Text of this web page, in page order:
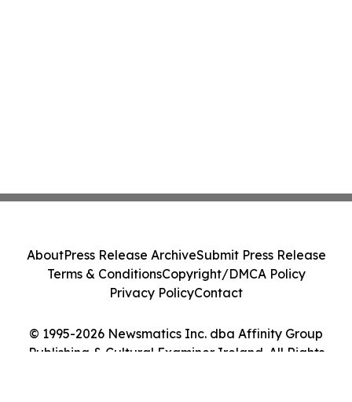
© 1995-2026 Newsmatics Inc. dba Affinity Group
Publishing & Cultural Examiner Ireland. All Rights
AboutPress Release ArchiveSubmit Press Release
Terms & ConditionsCopyright/DMCA Policy
Privacy PolicyContact